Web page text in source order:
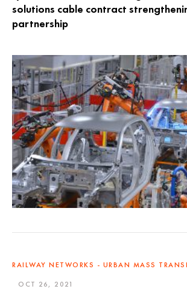
solutions cable contract
partnership
RAILWAY NETWORKS - URBAN MASS
OCT 26, 2021